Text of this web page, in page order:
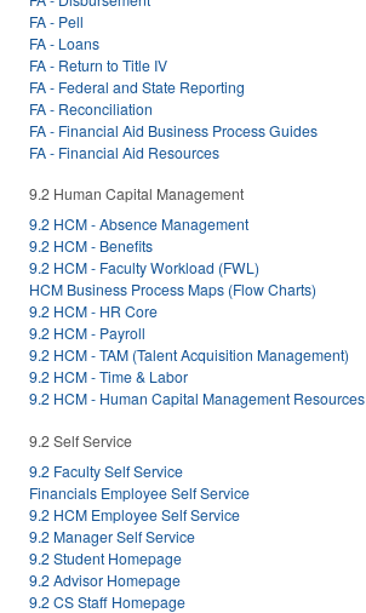
FA - Pell
FA - Loans
FA - Return to Title IV
FA - Federal and State Reporting
FA - Reconciliation
FA - Financial Aid Business Process Guides
FA - Financial Aid Resources
9.2 Human Capital Management
9.2 HCM - Absence Management
9.2 HCM - Benefits
9.2 HCM - Faculty Workload (FWL)
HCM Business Process Maps (Flow Charts)
9.2 HCM - HR Core
9.2 HCM - Payroll
9.2 HCM - TAM (Talent Acquisition Management)
9.2 HCM - Time & Labor
9.2 HCM - Human Capital Management Resources
9.2 Self Service
9.2 Faculty Self Service
Financials Employee Self Service
9.2 HCM Employee Self Service
9.2 Manager Self Service
9.2 Student Homepage
9.2 Advisor Homepage
9.2 CS Staff Homepage